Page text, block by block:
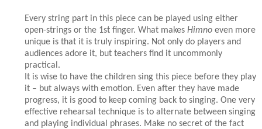
Every string part in this piece can be played using either
open-strings or the 1st finger. What makes Himno even more
unique is that it is truly inspiring. Not only do players and
audiences adore it, but teachers find it uncommonly
practical.
It is wise to have the children sing this piece before they play
it – but always with emotion. Even after they have made
progress, it is good to keep coming back to singing. One very
effective rehearsal technique is to alternate between singing
and playing individual phrases. Make no secret of the fact